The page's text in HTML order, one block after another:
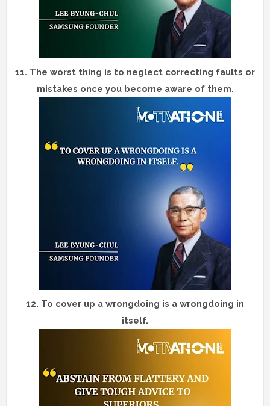
11. The worst thing is to neglect correcting faults or
mistakes once you become aware of them.
12. To cover up a wrongdoing is a wrongdoing in
itself.